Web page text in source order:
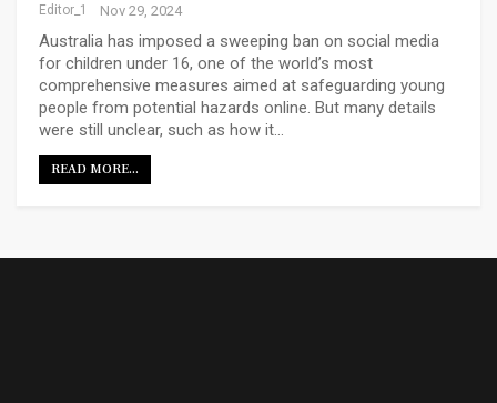
Editor_1 Nov 29, 2024
Australia has imposed a sweeping ban on social media
for children under 16, one of the world’s most
comprehensive measures aimed at safeguarding young
people from potential hazards online. But many details
were still unclear, such as how it…
READ MORE...